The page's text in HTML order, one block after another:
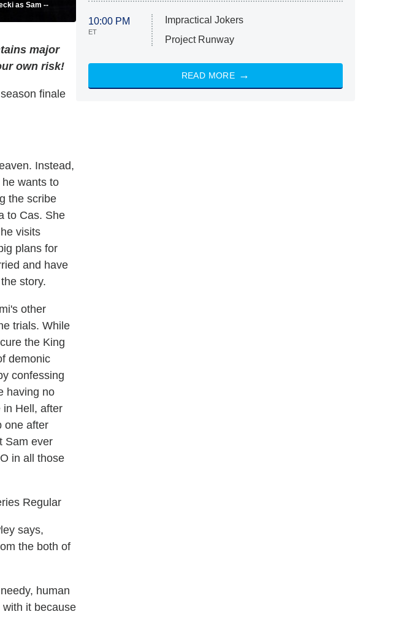
as Sam --
major
own risk!
finale
Instead,
wants to
the scribe
to Cas. She
visits
plans for
and have
story.
other
trials. While
the King
demonic
confessing
having no
in Hell, after
one after
Sam ever
in all those
Regular
says,
the both of
human
it because
10:00 PM
ET
Impractical Jokers
Project Runway
READ MORE